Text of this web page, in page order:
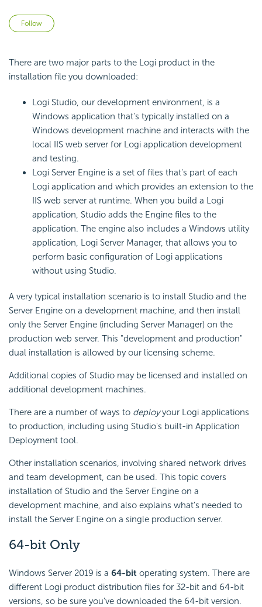
Follow
There are two major parts to the Logi product in the
installation file you downloaded:
Logi Studio, our development environment, is a
Windows application that's typically installed on a
Windows development machine and interacts with the
local IIS web server for Logi application development
and testing.
Logi Server Engine is a set of files that's part of each
Logi application and which provides an extension to the
IIS web server at runtime. When you build a Logi
application, Studio adds the Engine files to the
application. The engine also includes a Windows utility
application, Logi Server Manager, that allows you to
perform basic configuration of Logi applications
without using Studio.
A very typical installation scenario is to install Studio and the
Server Engine on a development machine, and then install
only the Server Engine (including Server Manager) on the
production web server. This "development and production"
dual installation is allowed by our licensing scheme.
Additional copies of Studio may be licensed and installed on
additional development machines.
There are a number of ways to deployyour Logi applications
to production, including using Studio's built-in Application
Deployment tool.
Other installation scenarios, involving shared network drives
and team development, can be used. This topic covers
installation of Studio and the Server Engine on a
development machine, and also explains what's needed to
install the Server Engine on a single production server.
64-bit Only
Windows Server 2019 is a 64-bit operating system. There are
different Logi product distribution files for 32-bit and 64-bit
versions, so be sure you've downloaded the 64-bit version.